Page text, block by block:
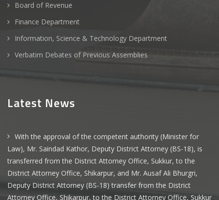
Board of Revenue
Finance Department
Information, Science & Technology Department
Verbatim Debates of Previous Assemblies
Latest News
With the approval of the competent authority (Minister for
Law), Mr. Saindad Kathor, Deputy District Attorney (BS-18), is
transferred from the District Attorney Office, Sukkur, to the
District Attorney Office, Shikarpur, and Mr. Ausaf Ali Bhurgri,
Deputy District Attorney (BS-18) transfer from the District
Attorney Office, Shikarpur, to the District Attorney Office, Sukkur